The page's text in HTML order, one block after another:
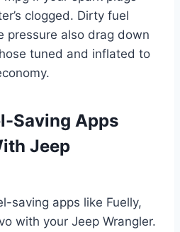
clogged. Dirty fuel
pressure also drag down
tuned and inflated to
Saving Apps
Jeep
saving apps like Fuelly,
with your Jeep Wrangler.